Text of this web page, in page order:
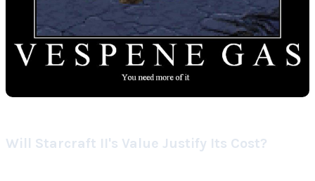
Will Starcraft II's Value Justify Its Cost?